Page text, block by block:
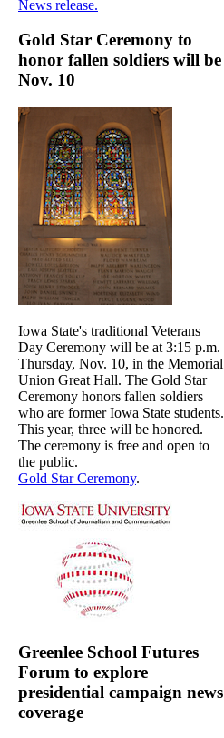
News release.
Gold Star Ceremony to
honor fallen soldiers will be
Nov. 10
Iowa State's traditional Veterans
Day Ceremony will be at 3:15 p.m.
Thursday, Nov. 10, in the Memorial
Union Great Hall. The Gold Star
Ceremony honors fallen soldiers
who are former Iowa State students.
This year, three will be honored.
The ceremony is free and open to
the public.
Gold Star Ceremony.
Greenlee School Futures
Forum to explore
presidential campaign news
coverage